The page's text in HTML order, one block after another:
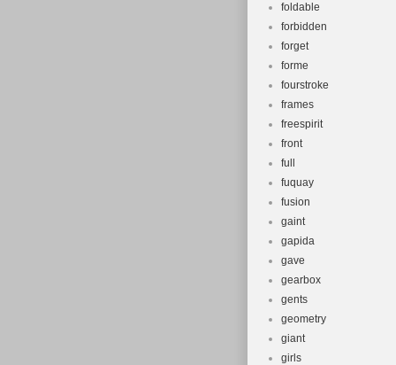
foldable
forbidden
forget
forme
fourstroke
frames
freespirit
front
full
fuquay
fusion
gaint
gapida
gave
gearbox
gents
geometry
giant
girls